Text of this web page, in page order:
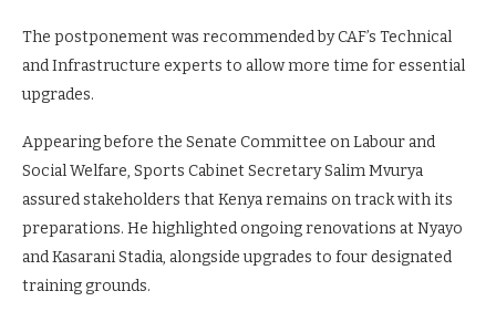
The postponement was recommended by CAF’s Technical
and Infrastructure experts to allow more time for essential
upgrades.
Appearing before the Senate Committee on Labour and
Social Welfare, Sports Cabinet Secretary Salim Mvurya
assured stakeholders that Kenya remains on track with its
preparations. He highlighted ongoing renovations at Nyayo
and Kasarani Stadia, alongside upgrades to four designated
training grounds.